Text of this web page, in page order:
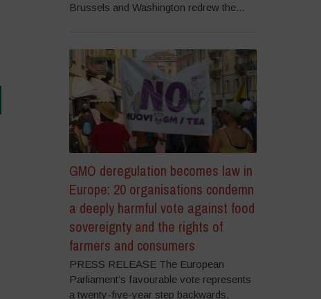
Brussels and Washington redrew the...
GMO deregulation becomes law in
Europe: 20 organisations condemn
a deeply harmful vote against food
sovereignty and the rights of
farmers and consumers
PRESS RELEASE The European
Parliament’s favourable vote represents
a twenty-five-year step backwards,